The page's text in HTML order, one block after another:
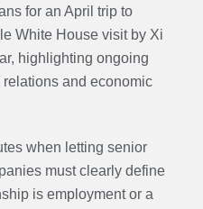
for an April trip to
White House visit by Xi
highlighting ongoing
and economic
when letting senior
must clearly define
is employment or a